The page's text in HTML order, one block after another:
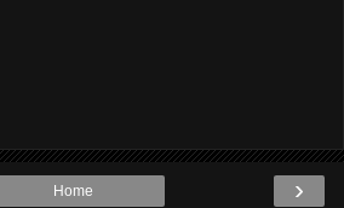
›
Home